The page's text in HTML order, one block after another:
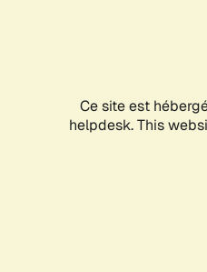
Ce site est
helpdesk. This